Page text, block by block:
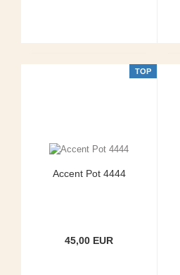
TOP
Accent Pot 4444
45,00 EUR